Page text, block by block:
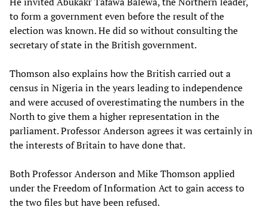
to form a government even before the result of the
election was known. He did so without consulting the
secretary of state in the British government.
Thomson also explains how the British carried out a
census in Nigeria in the years leading to independence
and were accused of overestimating the numbers in the
North to give them a higher representation in the
parliament. Professor Anderson agrees it was certainly in
the interests of Britain to have done that.
Both Professor Anderson and Mike Thomson applied
under the Freedom of Information Act to gain access to
the two files but have been refused.